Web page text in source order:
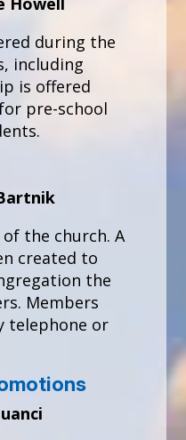
during the
including
is offered
pre-school
the church. A
created to
the
Members
telephone or